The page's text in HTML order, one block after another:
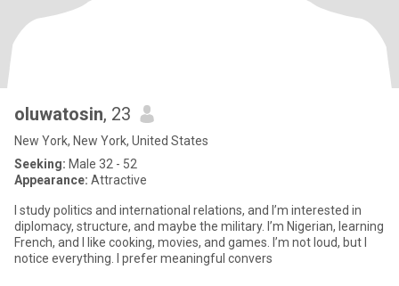
oluwatosin, 23
New York, New York, United States
Seeking: Male 32 - 52
Appearance: Attractive
I study politics and international relations, and I’m interested in
diplomacy, structure, and maybe the military. I’m Nigerian, learning
French, and I like cooking, movies, and games. I’m not loud, but I
notice everything. I prefer meaningful convers